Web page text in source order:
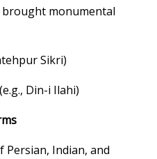
monumental
Sikri)
(e.g., Din-i Ilahi)
Persian, Indian, and